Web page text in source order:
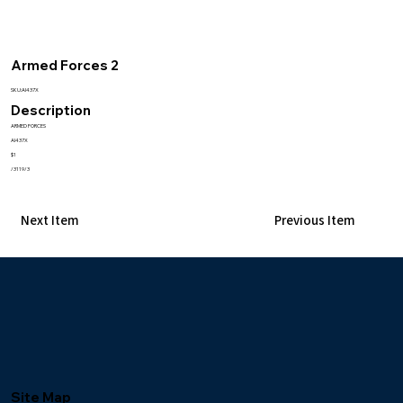
Armed Forces 2
SKU:AI437X
Description
ARMED FORCES
AI437X
$1
/3119/3
Previous Item
Next Item
Site Map